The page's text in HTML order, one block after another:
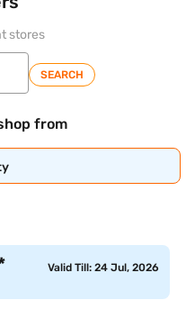
stores
SEARCH
from
Valid Till: 24 Jul, 2026